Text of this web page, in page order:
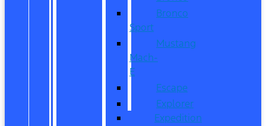
Bronco
Sport
Mustang
Mach-
E
Escape
Explorer
Expedition